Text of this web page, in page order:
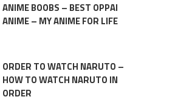
ANIME BOOBS – BEST OPPAI
ANIME – MY ANIME FOR LIFE
ORDER TO WATCH NARUTO –
HOW TO WATCH NARUTO IN
ORDER